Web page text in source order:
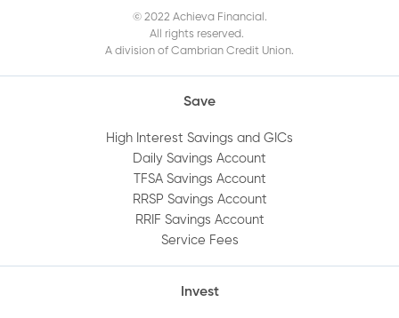
© 2022 Achieva Financial.
All rights reserved.
A division of Cambrian Credit Union.
Save
High Interest Savings and GICs
Daily Savings Account
TFSA Savings Account
RRSP Savings Account
RRIF Savings Account
Service Fees
Invest